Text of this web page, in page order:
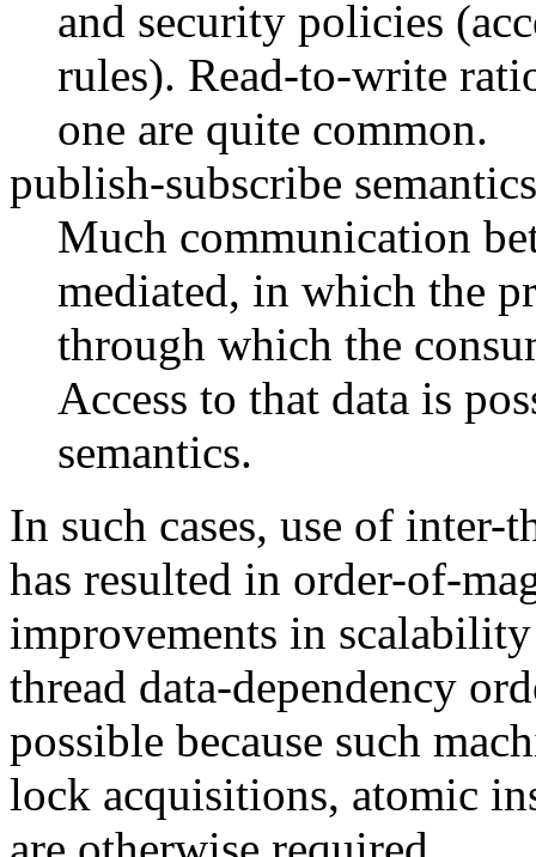
and security policies
rules). Read-to-write
one are quite common.
publish-subscribe
Much communication
mediated, in which the
through which the
Access to that data is
semantics.
In such cases, use of inter-
has resulted in order-of-
improvements in
thread data-dependency
possible because such
lock acquisitions, atomic